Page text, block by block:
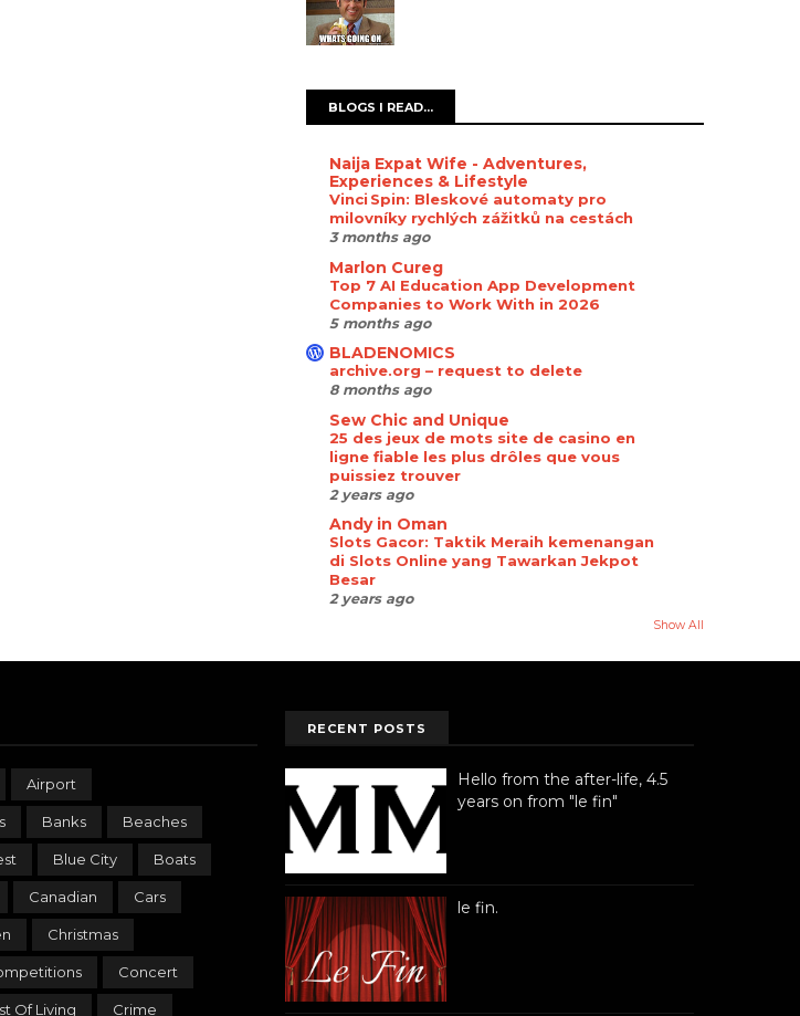
BLOGS I READ...
Naija Expat Wife - Adventures,
Experiences & Lifestyle
Vinci Spin: Bleskové automaty pro
milovníky rychlých zážitků na cestách
3 months ago
Marlon Cureg
Top 7 AI Education App Development
Companies to Work With in 2026
5 months ago
BLADENOMICS
archive.org – request to delete
8 months ago
Sew Chic and Unique
25 des jeux de mots site de casino en
ligne fiable les plus drôles que vous
puissiez trouver
2 years ago
Andy in Oman
Slots Gacor: Taktik Meraih kemenangan
di Slots Online yang Tawarkan Jekpot
Besar
2 years ago
Show All
Airport
Banks Beaches
Blue City Boats
Canadian Cars
Christmas
Concert
Of Living Crime
RECENT POSTS
Hello from the after-life, 4.5
years on from "le fin"
le fin.